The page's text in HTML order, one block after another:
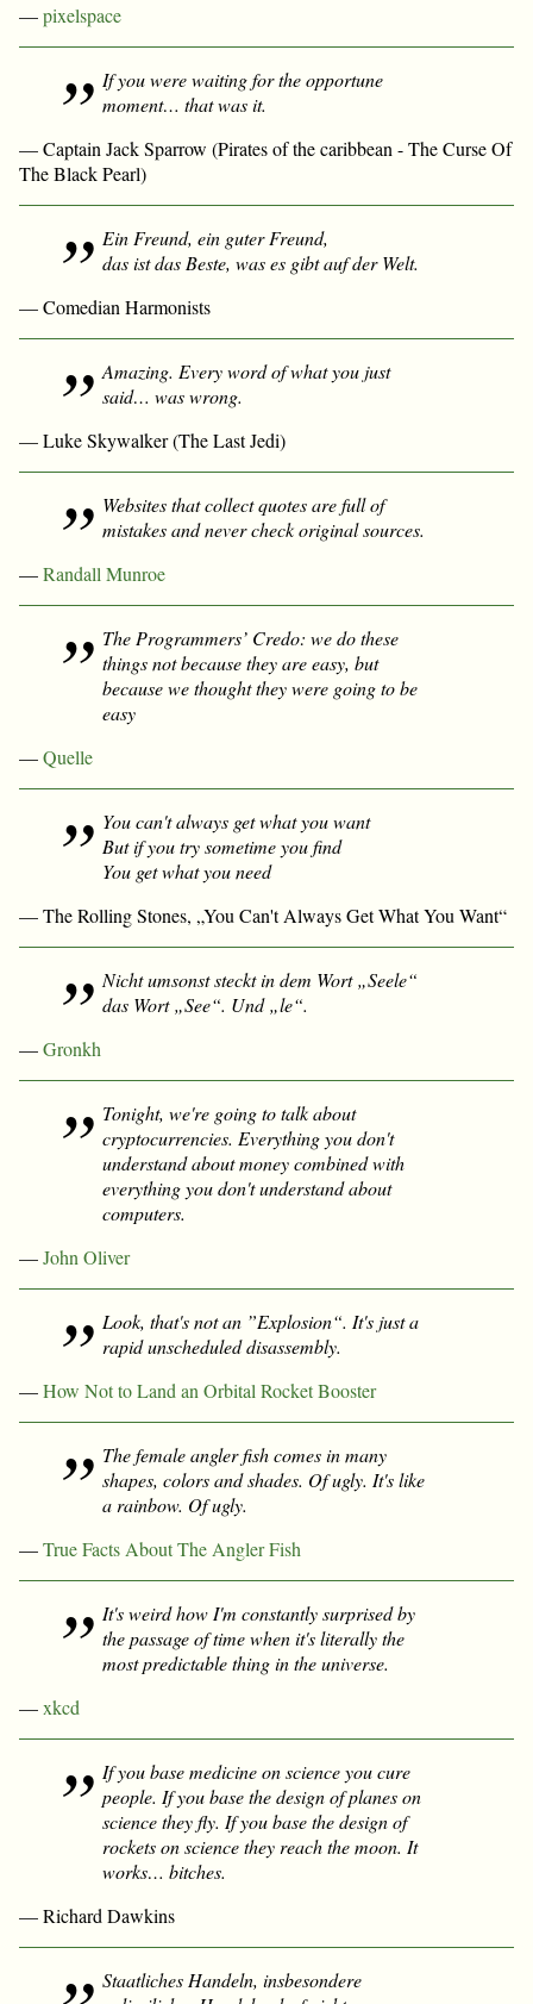
—pixelspace
If you were waiting for the opportune
moment… that was it.
— Captain Jack Sparrow (Pirates of the caribbean - The Curse Of
The Black Pearl)
Ein Freund, ein guter Freund,
das ist das Beste, was es gibt auf der Welt.
— Comedian Harmonists
Amazing. Every word of what you just
said… was wrong.
— Luke Skywalker (The Last Jedi)
Websites that collect quotes are full of
mistakes and never check original sources.
—Randall Munroe
The Programmers’ Credo: we do these
things not because they are easy, but
because we thought they were going to be
easy
—Quelle
You can't always get what you want
But if you try sometime you find
You get what you need
— The Rolling Stones, „You Can't Always Get What You Want“
Nicht umsonst steckt in dem Wort „Seele“
das Wort „See“. Und „le“.
—Gronkh
Tonight, we're going to talk about
cryptocurrencies. Everything you don't
understand about money combined with
everything you don't understand about
computers.
—John Oliver
Look, that's not an ”Explosion“. It's just a
rapid unscheduled disassembly.
—How Not to Land an Orbital Rocket Booster
The female angler fish comes in many
shapes, colors and shades. Of ugly. It's like
a rainbow. Of ugly.
—True Facts About The Angler Fish
It's weird how I'm constantly surprised by
the passage of time when it's literally the
most predictable thing in the universe.
—xkcd
If you base medicine on science you cure
people. If you base the design of planes on
science they fly. If you base the design of
rockets on science they reach the moon. It
works… bitches.
— Richard Dawkins
Staatliches Handeln, insbesondere